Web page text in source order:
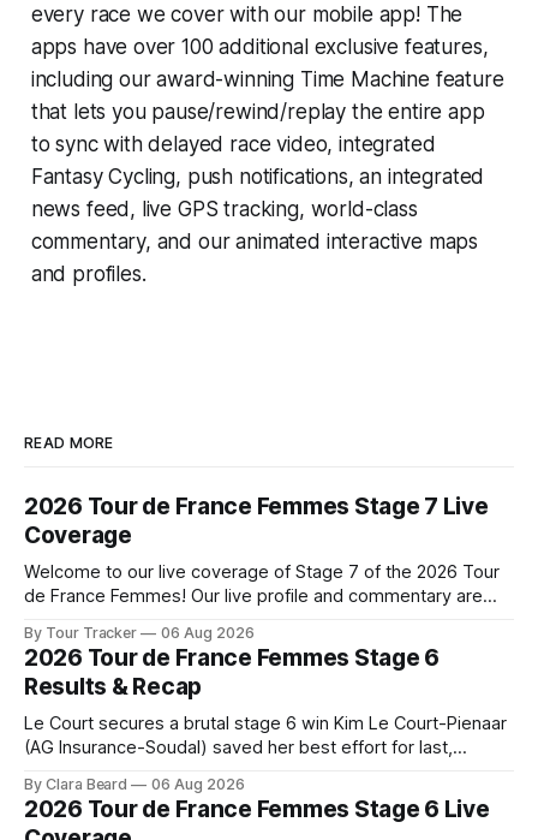
every race we cover with our mobile app! The
apps have over 100 additional exclusive features,
including our award-winning Time Machine feature
that lets you pause/rewind/replay the entire app
to sync with delayed race video, integrated
Fantasy Cycling, push notifications, an integrated
news feed, live GPS tracking, world-class
commentary, and our animated interactive maps
and profiles.
READ MORE
2026 Tour de France Femmes Stage 7 Live
Coverage
Welcome to our live coverage of Stage 7 of the 2026 Tour
de France Femmes! Our live profile and commentary are
the route. Tour Tracker Pro CyclingGet the App Course
Preview The Queen Stage brings Mont Ventoux into the
Tour
By Tour Tracker 06 Aug 2026
2026 Tour de France Femmes Stage 6
Results & Recap
Le Court secures a brutal stage 6 win Kim Le Court-Pienaar
(AG Insurance-Soudal) saved her best effort for last,
Zwift from a select group follow... Stage 6 of the 2026 Tour
de France Femmes is in the
By Clara Beard 06 Aug 2026
2026 Tour de France Femmes Stage 6 Live